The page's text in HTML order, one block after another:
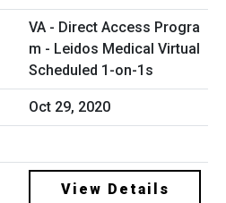
VA - Direct Access Progra
m - Leidos Medical Virtual
Scheduled 1-on-1s
Oct 29, 2020
View Details